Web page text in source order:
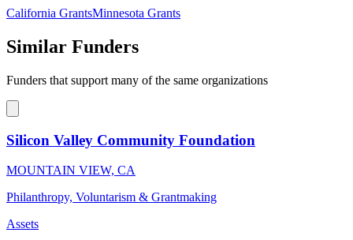
California GrantsMinnesota Grants
Similar Funders
Funders that support many of the same organizations
Silicon Valley Community Foundation
MOUNTAIN VIEW, CA
Philanthropy, Voluntarism & Grantmaking
Assets